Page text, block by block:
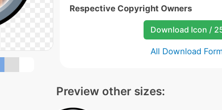
Respective Copyright Owners
Download Icon /
All Download
Preview other sizes: